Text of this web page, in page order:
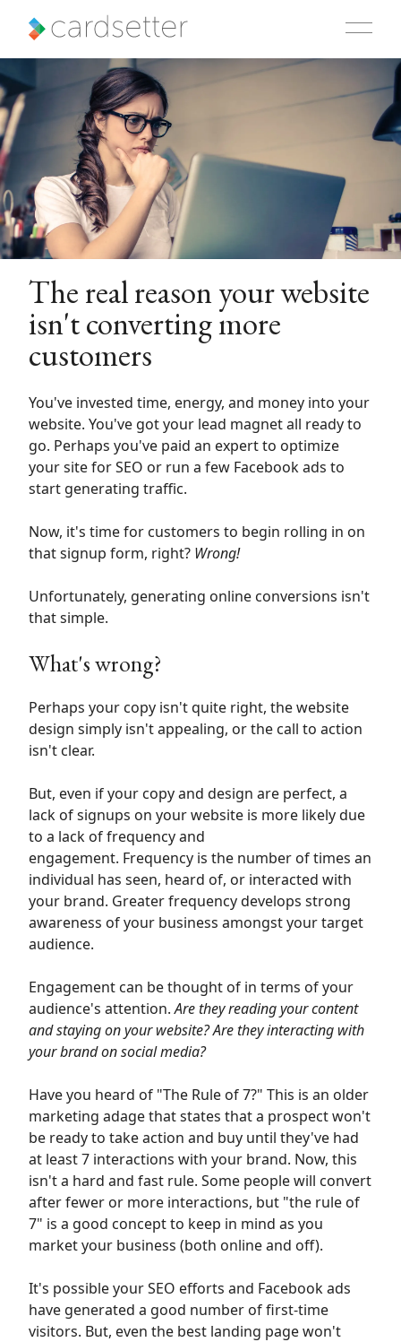
The real reason your website
isn't converting more
customers
You've invested time, energy, and money into your
website. You've got your lead magnet all ready to
go. Perhaps you've paid an expert to optimize
your site for SEO or run a few Facebook ads to
start generating traffic.
Now, it's time for customers to begin rolling in on
that signup form, right? Wrong!
Unfortunately, generating online conversions isn't
that simple.
What's wrong?
Perhaps your copy isn't quite right, the website
design simply isn't appealing, or the call to action
isn't clear.
But, even if your copy and design are perfect, a
lack of signups on your website is more likely due
to a lack of frequency and
engagement. Frequency is the number of times an
individual has seen, heard of, or interacted with
your brand. Greater frequency develops strong
awareness of your business amongst your target
audience.
Engagement can be thought of in terms of your
audience's attention.Are they reading your content
and staying on your website? Are they interacting with
your brand on social media?
Have you heard of "The Rule of 7?" This is an older
marketing adage that states that a prospect won't
be ready to take action and buy until they've had
at least 7 interactions with your brand. Now, this
isn't a hard and fast rule. Some people will convert
after fewer or more interactions, but "the rule of
7" is a good concept to keep in mind as you
market your business (both online and off).
It's possible your SEO efforts and Facebook ads
have generated a good number of first-time
visitors. But, even the best landing page won't